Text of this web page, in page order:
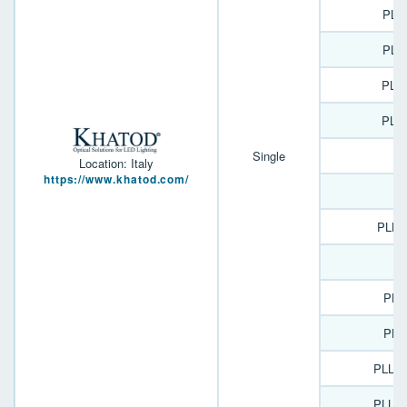
Location: Italy
https://www.khatod.com/
Single